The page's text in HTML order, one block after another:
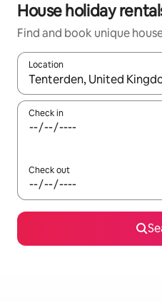
House holiday
Find and book unique
Location
When results are available,
Check in
Check out